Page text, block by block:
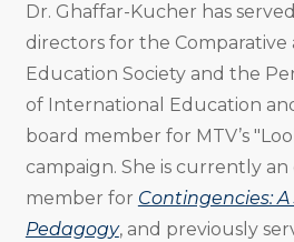
Dr. Ghaffar-Kucher has
directors for the Comparative
Education Society and the
of International Education
board member for MTV’s
campaign. She is currently
member for Contingencies:
Pedagogy, and previously